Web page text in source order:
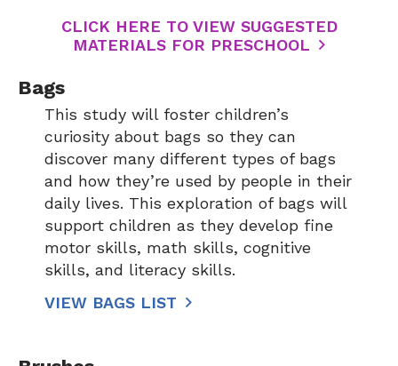
CLICK HERE TO VIEW SUGGESTED
MATERIALS FOR PRESCHOOL
Bags
This study will foster children’s
curiosity about bags so they can
discover many different types of bags
and how they’re used by people in their
daily lives. This exploration of bags will
support children as they develop fine
motor skills, math skills, cognitive
skills, and literacy skills.
VIEW BAGS LIST